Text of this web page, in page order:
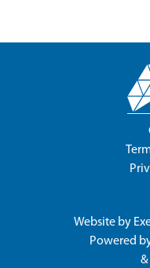
Website by
Powered
&